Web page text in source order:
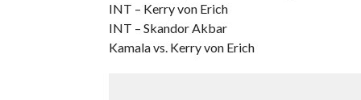
INT – Kerry von Erich
INT – Skandor Akbar
Kamala vs. Kerry von Erich